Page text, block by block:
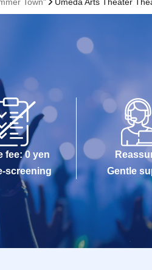
fee: 0 yen
screening
Gentle